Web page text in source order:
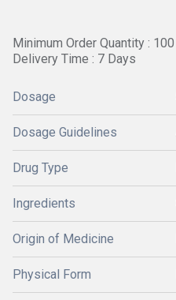
Minimum Order Quantity :
Delivery Time : 7 Days
Dosage
Dosage Guidelines
Drug Type
Ingredients
Origin of Medicine
Physical Form